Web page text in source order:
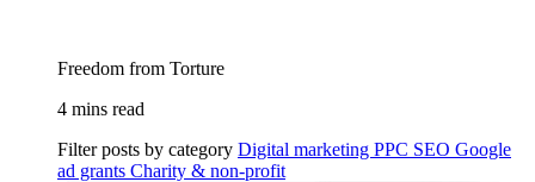
Freedom from Torture
4 mins read
Filter posts by category Digital marketing PPC SEO Google
ad grants Charity & non-profit